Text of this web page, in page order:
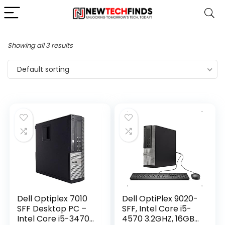
Showing all 3 results
Default sorting
Dell Optiplex 7010
SFF Desktop PC –
Intel Core i5-3470
Dell OptiPlex 9020-
SFF, Intel Core i5-
4570 3.2GHZ, 16GB